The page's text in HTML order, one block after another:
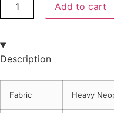
Add to cart
Description
Fabric Heavy